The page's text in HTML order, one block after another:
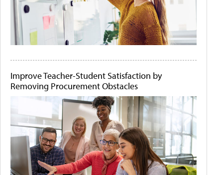
Improve Teacher-Student Satisfaction by
Removing Procurement Obstacles